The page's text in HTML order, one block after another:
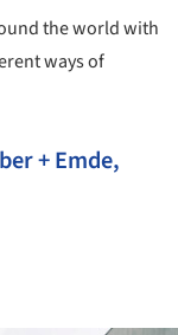
the world with
ways of
+ Emde,